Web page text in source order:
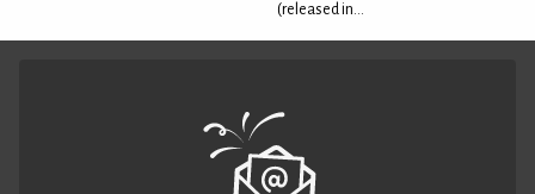
(released in...